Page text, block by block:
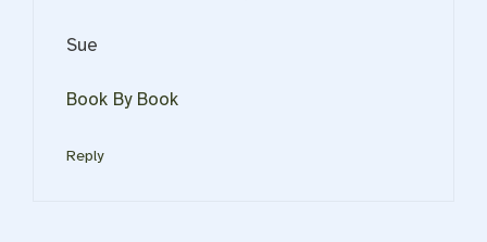
Sue
Book By Book
Reply